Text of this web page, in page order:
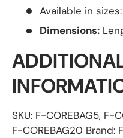
Available in
Dimensions:
SKU: F-COREBAG5, F-
F-COREBAG20 Brand: